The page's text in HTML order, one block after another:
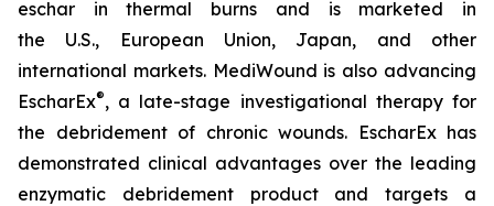
eschar in thermal burns and is marketed in
the U.S., European Union, Japan, and other
international markets. MediWound is also advancing
EscharEx®, a late-stage investigational therapy for
the debridement of chronic wounds. EscharEx has
demonstrated clinical advantages over the leading
enzymatic debridement product and targets a